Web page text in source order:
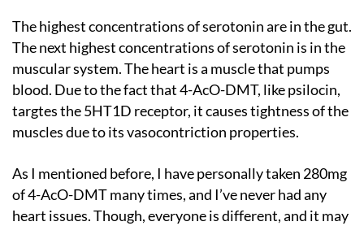
The highest concentrations of serotonin are in the gut.
The next highest concentrations of serotonin is in the
muscular system. The heart is a muscle that pumps
blood. Due to the fact that 4-AcO-DMT, like psilocin,
targtes the 5HT1D receptor, it causes tightness of the
muscles due to its vasocontriction properties.
As I mentioned before, I have personally taken 280mg
of 4-AcO-DMT many times, and I’ve never had any
heart issues. Though, everyone is different, and it may